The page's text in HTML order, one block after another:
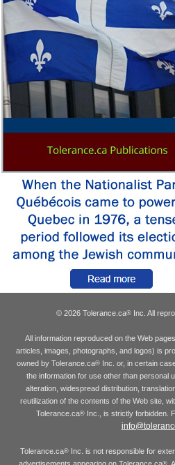
© 2026 Tolerance.ca® Inc. All
All information reproduced on the Web
articles, images, photographs, and logos) is
owned by Tolerance.ca®Inc. or, in certain
the information for use other than personal
alteration, widespread distribution,
reutilization of the contents of the Web site,
Tolerance.ca® Inc., is strictly forbidden.
Tolerance.ca® Inc. is not responsible for